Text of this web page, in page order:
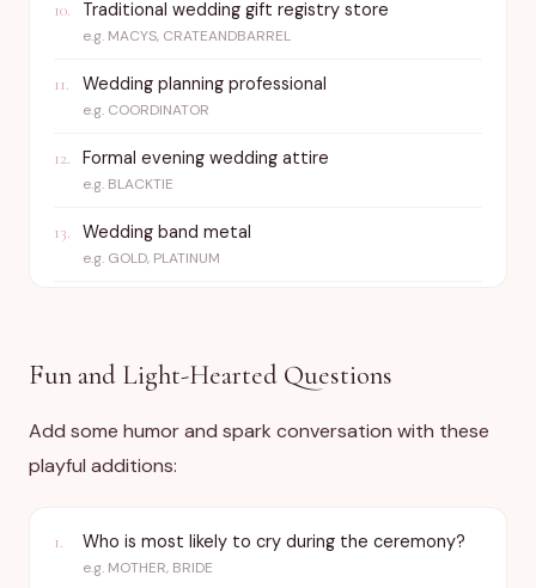
10. Traditional wedding gift registry store
e.g. MACYS, CRATEANDBARREL
11. Wedding planning professional
e.g. COORDINATOR
12. Formal evening wedding attire
e.g. BLACKTIE
13. Wedding band metal
e.g. GOLD, PLATINUM
Fun and Light-Hearted Questions
Add some humor and spark conversation with these
playful additions:
1. Who is most likely to cry during the ceremony?
e.g. MOTHER, BRIDE